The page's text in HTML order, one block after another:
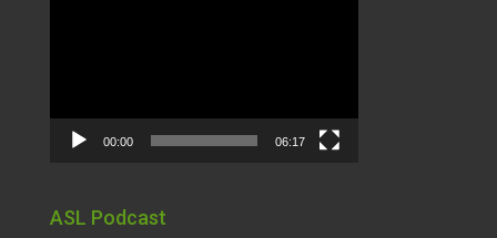
00:00 06:17
ASL Podcast